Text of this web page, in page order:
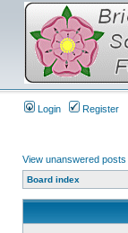
Login Register
View unanswered posts
Board index